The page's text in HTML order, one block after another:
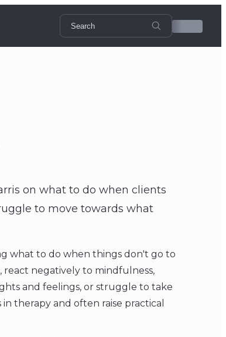
on what to do when clients
to move towards what
what to do when things don't go to
react negatively to mindfulness,
and feelings, or struggle to take
therapy and often raise practical